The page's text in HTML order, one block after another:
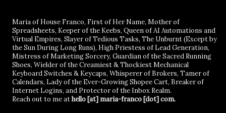
Maria of House Franco, First of Her Name, Mother of
Spreadsheets, Keeper of the Keebs, Queen of AI Automations and
Virtual Empires, Slayer of Tedious Tasks, The Unburnt (Except by
the Sun During Long Runs), High Priestess of Lead Generation,
Mistress of Marketing Sorcery, Guardian of the Sacred Running
Shoes, Wielder of the Creamiest & Thockiest Mechanical
Keyboard Switches & Keycaps, Whisperer of Brokers, Tamer of
Calendars, Lady of the Ever-Growing Shopee Cart, Breaker of
Internet Logins, and Protector of the Inbox Realm.
Reach out to me athello [at] maria-franco [dot] com.